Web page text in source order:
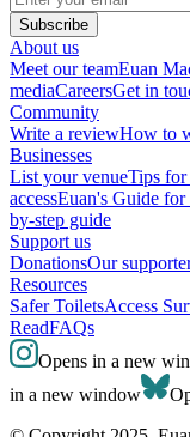
Subscribe
About us
Meet our teamEuan
mediaCareersGet in
Community
Write a reviewHow to
Businesses
List your venueTips
accessEuan's Guide for
by-step guide
Support us
DonationsOur
Resources
Safer ToiletsAccess
ReadFAQs
Opens in a new
in a new window